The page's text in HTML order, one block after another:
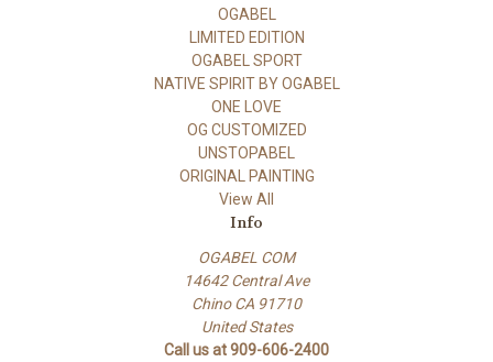
OGABEL
LIMITED EDITION
OGABEL SPORT
NATIVE SPIRIT BY OGABEL
ONE LOVE
OG CUSTOMIZED
UNSTOPABEL
ORIGINAL PAINTING
View All
Info
OGABEL COM
14642 Central Ave
Chino CA 91710
United States
Call us at 909-606-2400